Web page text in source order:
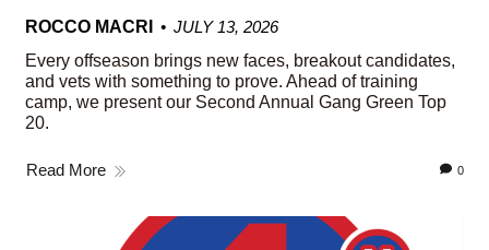
ROCCO MACRI
JULY 13, 2026
Every offseason brings new faces, breakout candidates,
and vets with something to prove. Ahead of training
camp, we present our Second Annual Gang Green Top
20.
Read More 0